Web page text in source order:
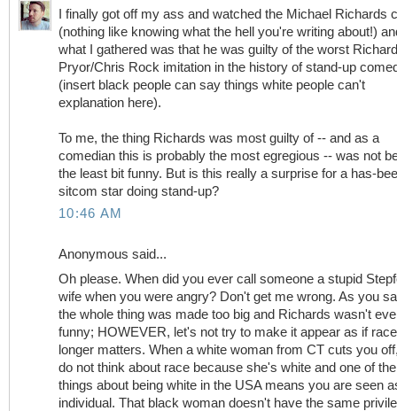
I finally got off my ass and watched the Michael Richards
(nothing like knowing what the hell you're writing about!)
what I gathered was that he was guilty of the worst Richard
Pryor/Chris Rock imitation in the history of stand-up
(insert black people can say things white people can't
explanation here).
To me, the thing Richards was most guilty of -- and as a
comedian this is probably the most egregious -- was not
the least bit funny. But is this really a surprise for a has-
sitcom star doing stand-up?
10:46 AM
Anonymous said...
Oh please. When did you ever call someone a stupid
wife when you were angry? Don't get me wrong. As you
the whole thing was made too big and Richards wasn't
funny; HOWEVER, let's not try to make it appear as if
longer matters. When a white woman from CT cuts you
do not think about race because she's white and one of the
things about being white in the USA means you are seen
individual. That black woman doesn't have the same